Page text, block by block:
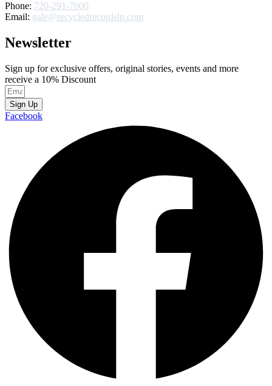
Phone: 720-291-7000
Email: gale@recycledrecordslp.com
Newsletter
Sign up for exclusive offers, original stories, events and more
receive a 10% Discount
Sign Up
Facebook